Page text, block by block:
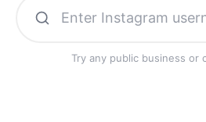
Try any public business or